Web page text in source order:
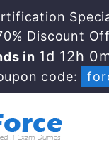
Discount
in 1d 12h
code: